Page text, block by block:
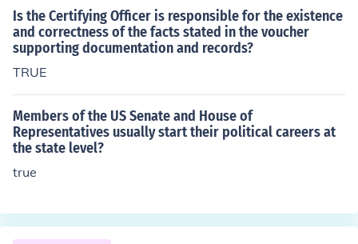
Is the Certifying Officer is responsible for the existence
and correctness of the facts stated in the voucher
supporting documentation and records?
TRUE
Members of the US Senate and House of
Representatives usually start their political careers at
the state level?
true